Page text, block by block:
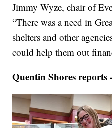
Jimmy Wyze, chair of
“There was a need in
shelters and other
could help them out
Quentin Shores reports